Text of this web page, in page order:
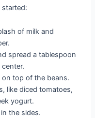
started:
of milk and
spread a tablespoon
on top of the beans.
like diced tomatoes,
yogurt.
the sides.